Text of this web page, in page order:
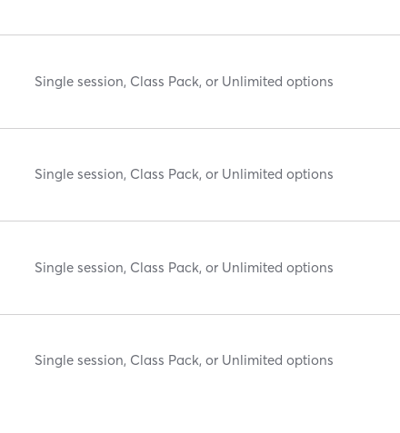
Single session, Class Pack, or Unlimited options
Single session, Class Pack, or Unlimited options
Single session, Class Pack, or Unlimited options
Single session, Class Pack, or Unlimited options